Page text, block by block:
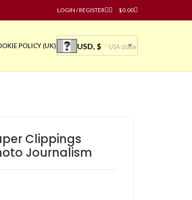
LOGIN / REGISTER $0.00
POLICY (UK) USD, $ USA dollar
Clippings
Journalism